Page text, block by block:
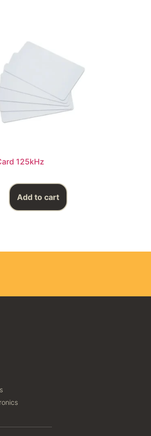
125kHz
Add to cart